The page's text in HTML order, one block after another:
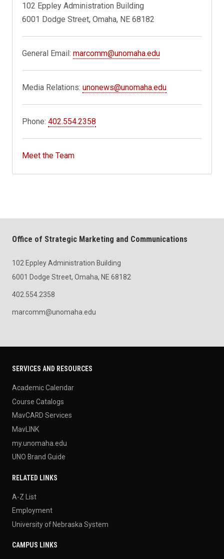
102 Eppley Administration Building
6001 Dodge Street, Omaha, NE 68182
General Email:marcomm@unomaha.edu
Media Relations:unonews@unomaha.edu
Phone:402.554.2358
Meet the Team
Office of Strategic Marketing and Communications
102 Eppley Administration Building
6001 Dodge Street, Omaha, NE 68182
402.554.2358
marcomm@unomaha.edu
SERVICES AND RESOURCES
Academic Calendar
Course Catalogs
MavCARD Services
MavLINK
my.unomaha.edu
UNO Brand Guide
RELATED LINKS
A-Z List
Employment
University of Nebraska System
CAMPUS LINKS